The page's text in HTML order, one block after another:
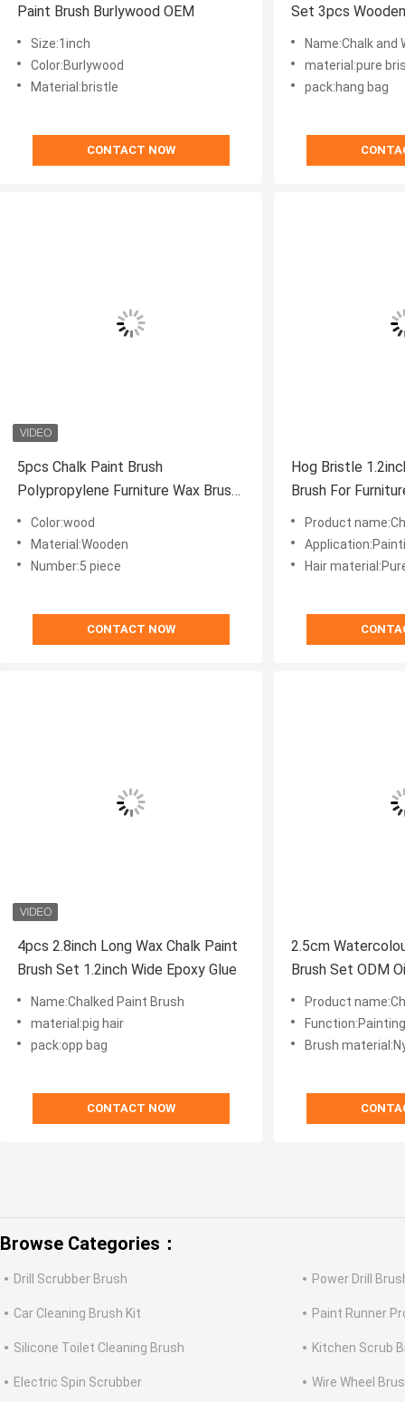
Paint Brush Burlywood OEM
Size:1inch
Color:Burlywood
Material:bristle
CONTACT NOW
Set 3pcs
Painting
Name:Chalk and
material:pure
pack:hang bag
5pcs Chalk Paint Brush
Polypropylene Furniture Wax Brush
5cmColor:wood
Material:Wooden
Number:5 piece
CONTACT NOW
Hog Bristle
Brush For
Product
Hair
4pcs 2.8inch Long Wax Chalk Paint
Brush Set 1.2inch Wide Epoxy Glue
Name:Chalked Paint Brush
material:pig hair
pack:opp bag
CONTACT NOW
2.5cm
Brush Set ODM
Product
Brush
Browse Categories：
Drill Scrubber Brush Power Drill
Car Cleaning Brush Kit Paint Runner
Silicone Toilet Cleaning Brush Kitchen Scrub
Electric Spin Scrubber Wire Wheel